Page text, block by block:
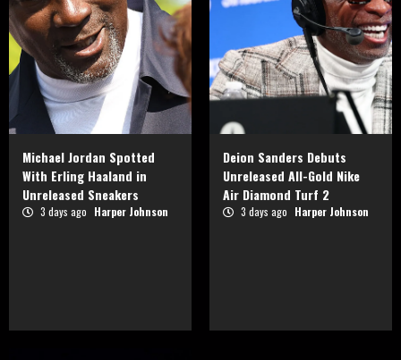
Michael Jordan Spotted
With Erling Haaland in
Unreleased Sneakers
3 days ago Harper Johnson
Deion Sanders Debuts
Unreleased All-Gold Nike
Air Diamond Turf 2
3 days ago Harper Johnson